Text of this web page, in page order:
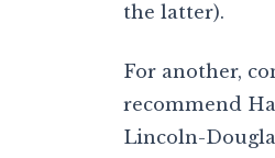
the latter).
For another,
recommend
Lincoln-